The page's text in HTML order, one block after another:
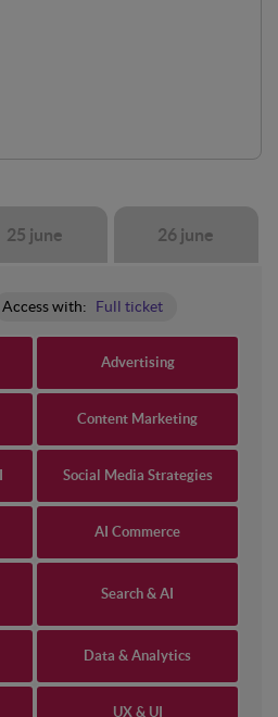
25 june 26 june
Access with: Full ticket
Advertising
Content Marketing
Social Media Strategies
AI Commerce
Search & AI
Data & Analytics
UX & UI